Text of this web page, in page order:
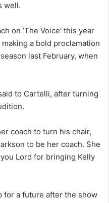
well.
on ‘The Voice’ this year
a bold proclamation
last February, when
to Cartelli, after turning
coach to turn his chair,
to be her coach. She
Lord for bringing Kelly
for a future after the show